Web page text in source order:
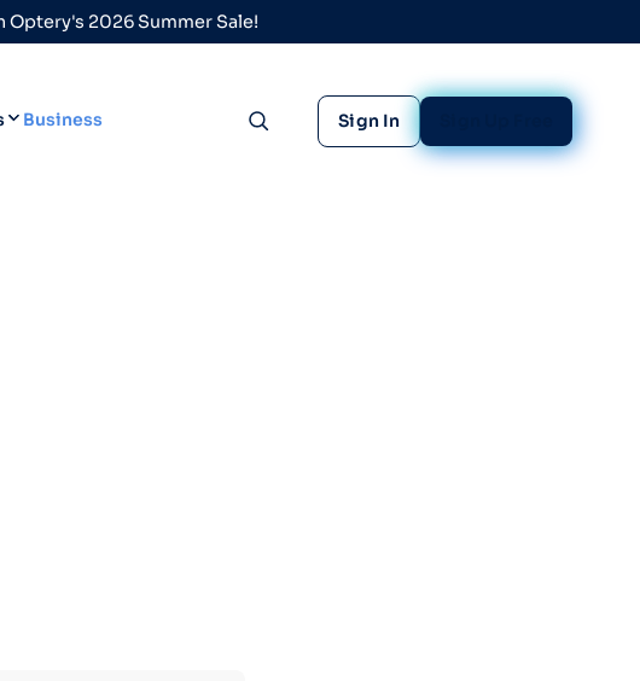
2026 Summer Sale!
Business
Toggle search
Sign In